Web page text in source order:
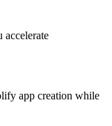
accelerate
app creation while